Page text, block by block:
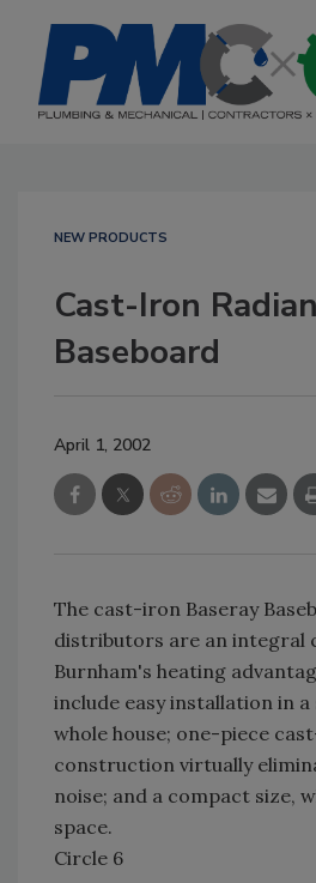
NEW PRODUCTS
Cast-Iron
Baseboard
April 1, 2002
The cast-iron Baseray
distributors are an integral
Burnham's heating
include easy installation in
whole house; one-piece
construction virtually
noise; and a compact size,
space.
Circle 6